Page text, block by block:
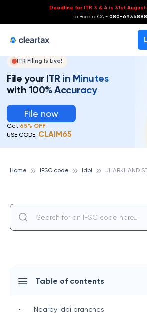
Deadline for ITR 3 & 4 is 31st August
To Book a CA - 080-
ITR Filing Is Live!
File your ITR in Minutes
with 100% Accuracy
File now
Get 65% OFF
USE CODE: CLAIM65
Home IFSC code Idbi
Table of contents
• Nearby Idbi branches